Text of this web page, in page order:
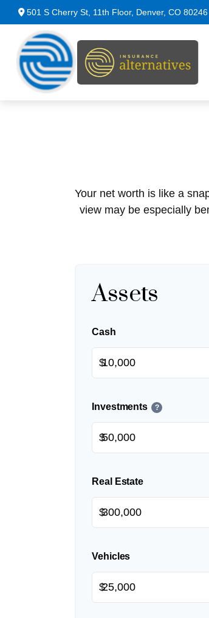
501 S Cherry St, 11th Floor, Denver, CO 80246
Your net worth is like a
view may be especially
Assets
Cash
$
Investments ?
$
Real Estate
$
Vehicles
$